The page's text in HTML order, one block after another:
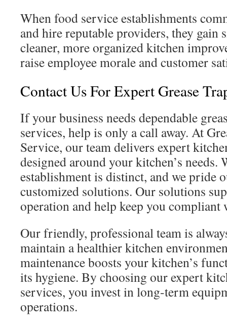
When food service establishments
and hire reputable providers, they gain
cleaner, more organized kitchen
raise employee morale and customer
Contact Us For Expert Grease
If your business needs dependable
services, help is only a call away. At
Service, our team delivers expert
designed around your kitchen’s needs.
establishment is distinct, and we pride
customized solutions. Our solutions
operation and help keep you
Our friendly, professional team is
maintain a healthier kitchen
maintenance boosts your kitchen’s
its hygiene. By choosing our expert
services, you invest in long-term
operations.